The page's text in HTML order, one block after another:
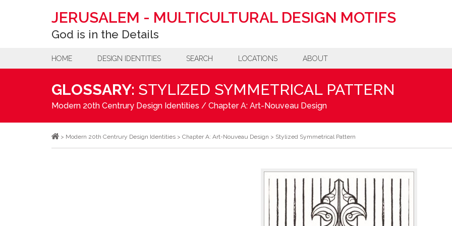
JERUSALEM - MULTICULTURAL DESIGN MOTIFS
God is in the Details
HOME DESIGN IDENTITIES SEARCH LOCATIONS ABOUT
GLOSSARY: STYLIZED SYMMETRICAL PATTERN
Modern 20th Centrury Design Identities / Chapter A: Art-Nouveau Design
> Modern 20th Centrury Design Identities > Chapter A: Art-Nouveau Design > Stylized Symmetrical Pattern